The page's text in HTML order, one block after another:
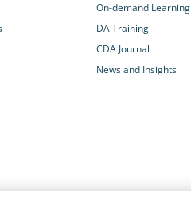
On-demand Learning
DA Training
CDA Journal
News and Insights